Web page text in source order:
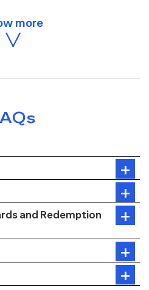
and Redemption